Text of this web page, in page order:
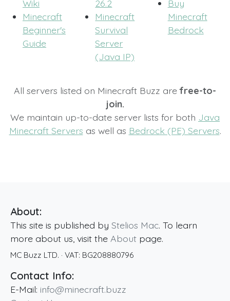
Wiki
Minecraft
Beginner's
Guide
26.2
Minecraft
Survival
Server
(Java IP)
Buy
Minecraft
Bedrock
All servers listed on Minecraft Buzz arefree-to-
join.
We maintain up-to-date server lists for both Java
Minecraft Servers as well as Bedrock (PE) Servers.
About:
This site is published by Stelios Mac. To learn
more about us, visit the About page.
MC Buzz LTD. · VAT: BG208880796
Contact Info:
E-Mail: info@minecraft.buzz